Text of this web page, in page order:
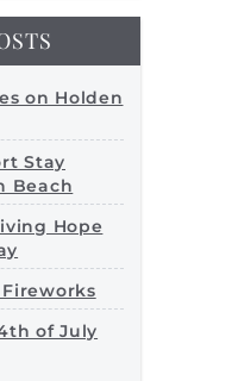
on Holden
Stay
Beach
Hope
Fireworks
of July